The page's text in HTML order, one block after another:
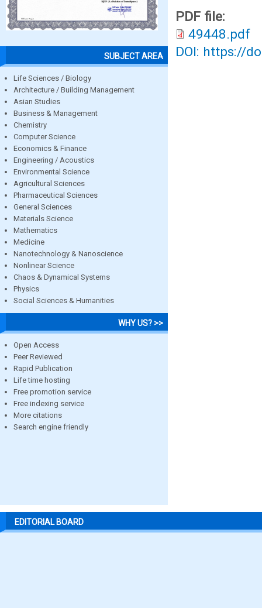
SUBJECT AREA
Life Sciences / Biology
Architecture / Building Management
Asian Studies
Business & Management
Chemistry
Computer Science
Economics & Finance
Engineering / Acoustics
Environmental Science
Agricultural Sciences
Pharmaceutical Sciences
General Sciences
Materials Science
Mathematics
Medicine
Nanotechnology & Nanoscience
Nonlinear Science
Chaos & Dynamical Systems
Physics
Social Sciences & Humanities
WHY US? >>
Open Access
Peer Reviewed
Rapid Publication
Life time hosting
Free promotion service
Free indexing service
More citations
Search engine friendly
PDF file:
49448.pdf
DOI: https://
EDITORIAL BOARD